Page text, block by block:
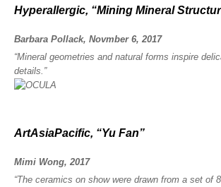
Hyperallergic, “Mining Mineral
Barbara Pollack, Novmber 6, 2017
“Mineral geometries and natural forms inspire
details.”
ArtAsiaPacific, “Yu Fan”
Mimi Wong, 2017
“The ceramics on show were drawn from a set